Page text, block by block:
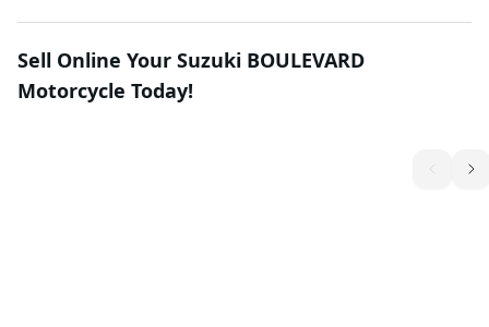
Sell Online Your Suzuki BOULEVARD
Motorcycle Today!